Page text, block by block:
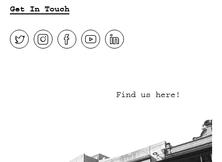
Get In Touch
Find us here!